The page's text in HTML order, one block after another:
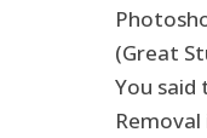
(Great
You said